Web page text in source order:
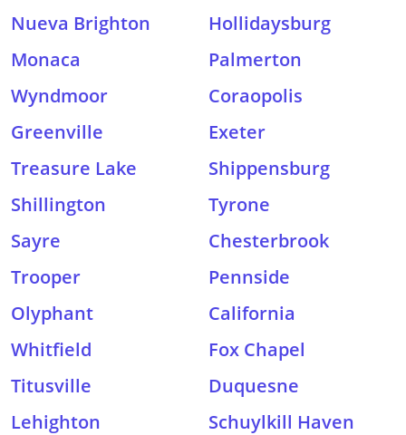
Nueva Brighton
Hollidaysburg
Monaca
Palmerton
Wyndmoor
Coraopolis
Greenville
Exeter
Treasure Lake
Shippensburg
Shillington
Tyrone
Sayre
Chesterbrook
Trooper
Pennside
Olyphant
California
Whitfield
Fox Chapel
Titusville
Duquesne
Lehighton
Schuylkill Haven